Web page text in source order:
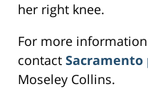
her right knee.
For more
contact
Moseley Collins.